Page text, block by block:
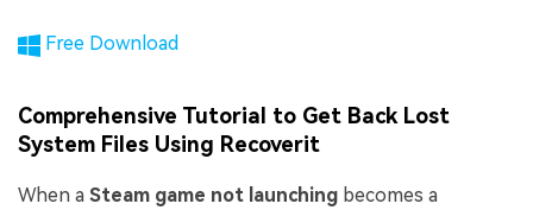
Free Download
Comprehensive Tutorial to Get Back Lost
System Files Using Recoverit
When a Steam game not launching becomes a